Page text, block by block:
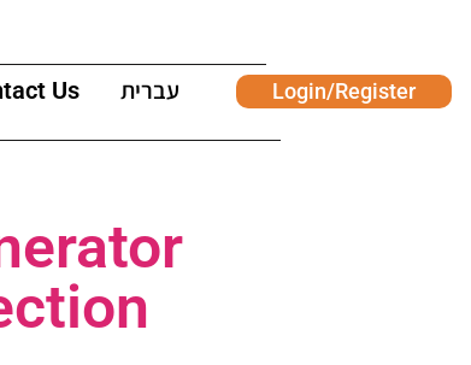
Us עברית Login/Register